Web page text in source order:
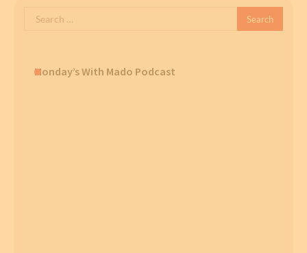
Search
Monday’s With Mado Podcast